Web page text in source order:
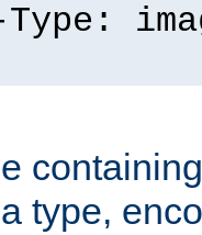
Type:
type,